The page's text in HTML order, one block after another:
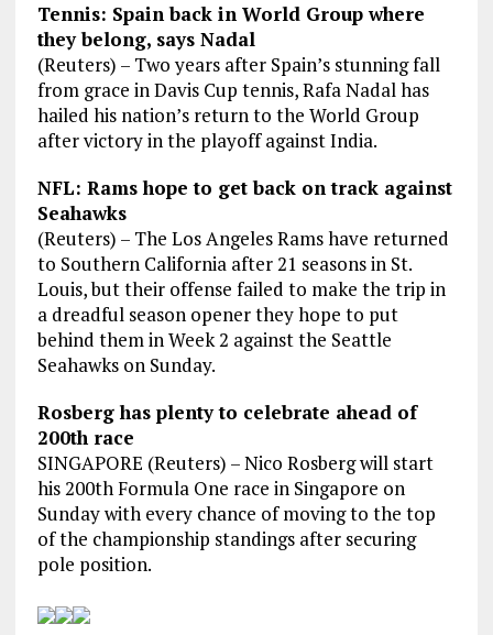
Tennis: Spain back in World Group where
they belong, says Nadal
(Reuters) – Two years after Spain’s stunning fall
from grace in Davis Cup tennis, Rafa Nadal has
hailed his nation’s return to the World Group
after victory in the playoff against India.
NFL: Rams hope to get back on track against
Seahawks
(Reuters) – The Los Angeles Rams have returned
to Southern California after 21 seasons in St.
Louis, but their offense failed to make the trip in
a dreadful season opener they hope to put
behind them in Week 2 against the Seattle
Seahawks on Sunday.
Rosberg has plenty to celebrate ahead of
200th race
SINGAPORE (Reuters) – Nico Rosberg will start
his 200th Formula One race in Singapore on
Sunday with every chance of moving to the top
of the championship standings after securing
pole position.